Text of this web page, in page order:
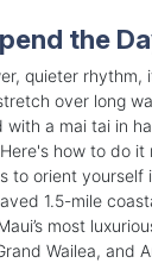
the
quieter rhythm,
over long
with a mai tai in
how to do it
to orient yourself
1.5-mile
most
Wailea, and